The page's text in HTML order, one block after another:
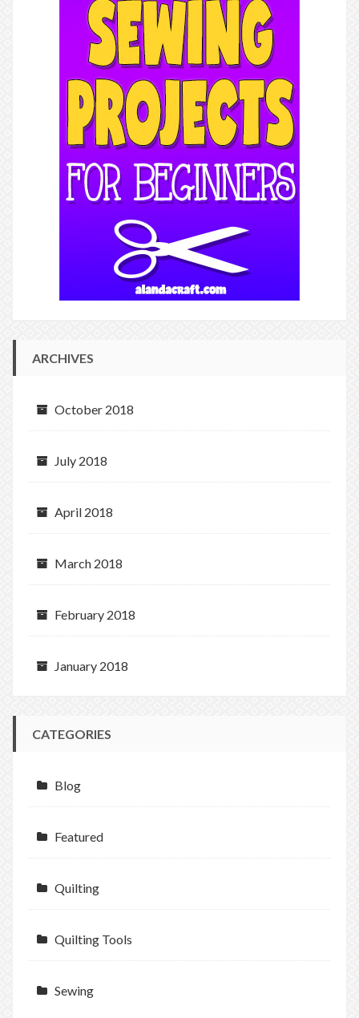
ARCHIVES
October 2018
July 2018
April 2018
March 2018
February 2018
January 2018
CATEGORIES
Blog
Featured
Quilting
Quilting Tools
Sewing